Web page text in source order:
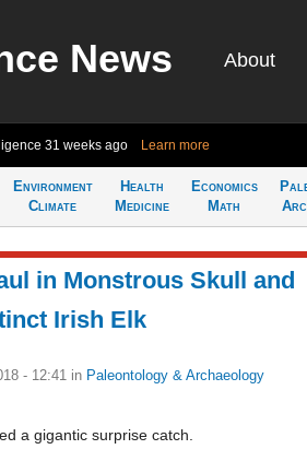
News About
31 weeks ago Learn more
Environment
Climate
Health
Medicine
Economics
Math
in Monstrous Skull and
Irish Elk
- 12:41 in Paleontology & Archaeology
a gigantic surprise catch.